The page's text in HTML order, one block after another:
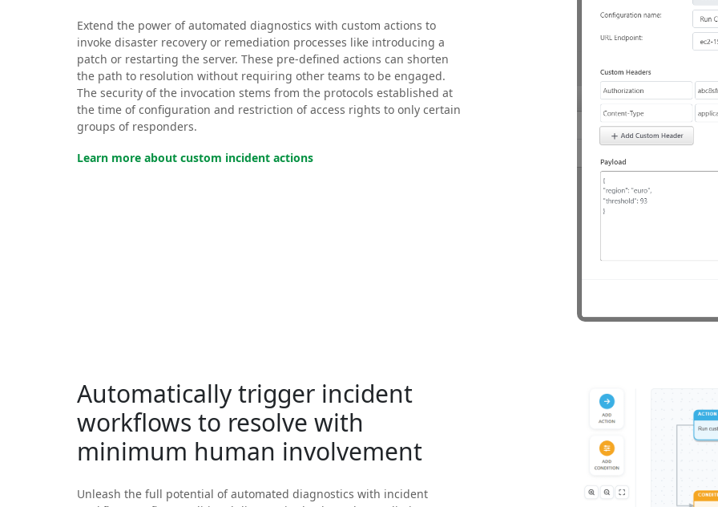
Extend the power of automated diagnostics with custom actions to
invoke disaster recovery or remediation processes like introducing a
patch or restarting the server. These pre-defined actions can shorten
the path to resolution without requiring other teams to be engaged.
The security of the invocation stems from the protocols established at
the time of configuration and restriction of access rights to only certain
groups of responders.
Learn more about custom incident actions
Automatically trigger incident
workflows to resolve with
minimum human involvement
Unleash the full potential of automated diagnostics with incident